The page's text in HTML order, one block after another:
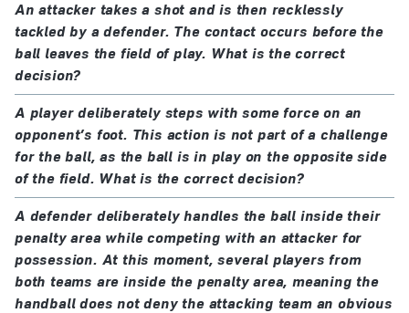
An attacker takes a shot and is then recklessly
tackled by a defender. The contact occurs before the
ball leaves the field of play. What is the correct
decision?
A player deliberately steps with some force on an
opponent’s foot. This action is not part of a challenge
for the ball, as the ball is in play on the opposite side
of the field. What is the correct decision?
A defender deliberately handles the ball inside their
penalty area while competing with an attacker for
possession. At this moment, several players from
both teams are inside the penalty area, meaning the
handball does not deny the attacking team an obvious